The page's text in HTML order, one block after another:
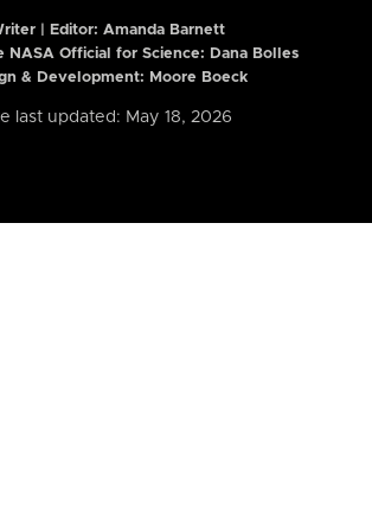
| Editor: Amanda Barnett
NASA Official for Science: Dana Bolles
& Development: Moore Boeck
last updated: May 18, 2026